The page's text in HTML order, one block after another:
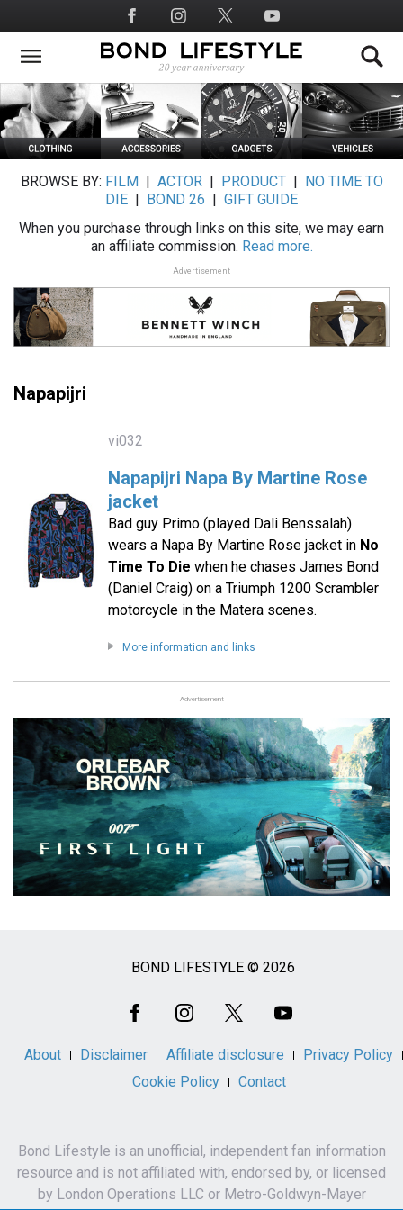
to
main
Social
Media
BROWSE BY: FILM ACTOR| PRODUCT|
NO TIME TO
DIE
BOND 26
GIFT GUIDE
When you purchase through links on this site, we may earn
an affiliate commission. Read more.
Advertisement
Napapijri
vi032
Napapijri Napa By Martine Rose
jacket
Bad guy Primo (played Dali Benssalah)
wears a Napa By Martine Rose jacket in No
Time To Die when he chases James Bond
(Daniel Craig) on a Triumph 1200 Scrambler
motorcycle in the Matera scenes.
More information and links
Advertisement
BOND LIFESTYLE © 2026
About Disclaimer Affiliate disclosure
Privacy Policy
Cookie Policy
Contact
Bond Lifestyle is an unofficial, independent fan information
resource and is not affiliated with, endorsed by, or licensed
by London Operations LLC or Metro-Goldwyn-Mayer